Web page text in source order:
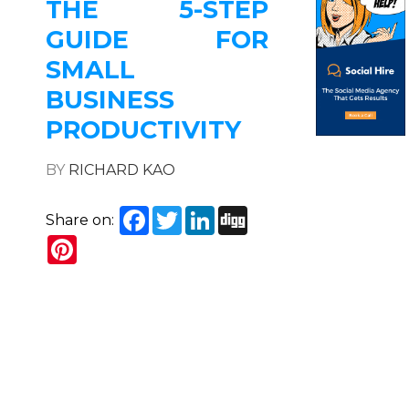
THE 5-STEP
GUIDE FOR
SMALL
BUSINESS
PRODUCTIVITY
BY RICHARD KAO
Share on: Facebook
TwitterLinkedIn